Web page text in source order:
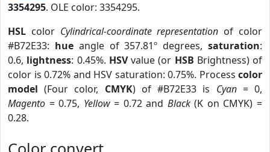
3354295. OLE color: 3354295.
HSL color Cylindrical-coordinate representation of color
#B72E33: hueangle of 357.81º degrees,saturation:
0.6, lightness: 0.45%. HSVvalue (or HSB Brightness) of
color is 0.72% and HSV saturation: 0.75%. Process color
model (Four color, CMYK) of #B72E33 is Cyan= 0,
Magento = 0.75, Yellow= 0.72 and Black(K on CMYK) =
0.28.